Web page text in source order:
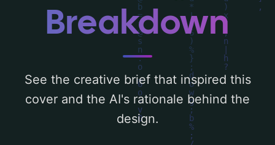
Breakdown
See the creative brief that inspired this
cover and the AI's rationale behind the
design.